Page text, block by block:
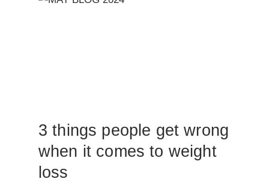
3 things people get wrong
when it comes to weight
loss